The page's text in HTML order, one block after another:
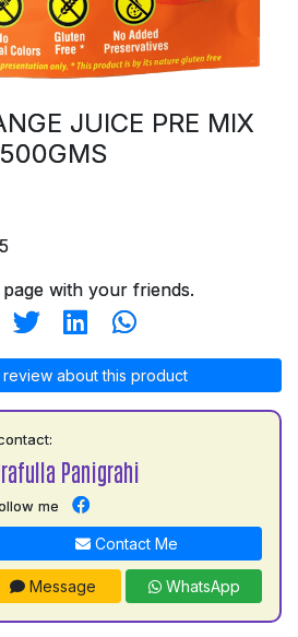
JUICE PRE MIX
500GMS
with your friends.
about this product
Panigrahi
me
Contact Me
Message WhatsApp